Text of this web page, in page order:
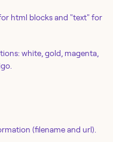
html blocks and "text" for
white, gold, magenta,
(filename and url).